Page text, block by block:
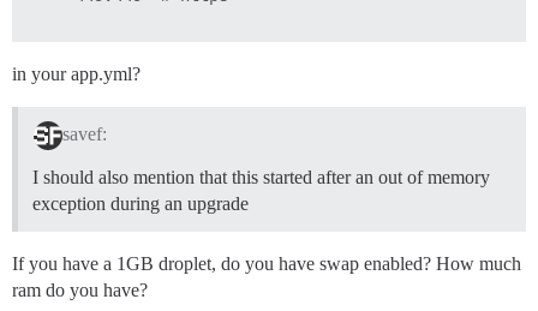
in your app.yml?
savef:
I should also mention that this started after an out of memory
exception during an upgrade
If you have a 1GB droplet, do you have swap enabled? How much
ram do you have?